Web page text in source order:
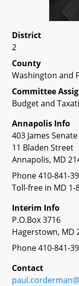
District
2
County
Washington and
Committee
Budget and
Annapolis Info
403 James
11 Bladen Street
Annapolis, MD
Phone 410-841-
Toll-free in MD 1-
Interim Info
P.O.Box 3716
Hagerstown, MD
Phone 410-841-
Contact